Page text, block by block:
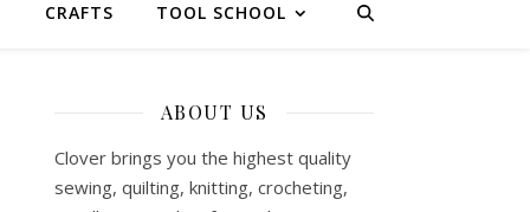
CRAFTS TOOL SCHOOL
ABOUT US
Clover brings you the highest quality
sewing, quilting, knitting, crocheting,